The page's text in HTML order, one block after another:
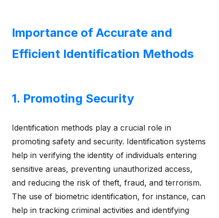
Importance of Accurate and
Efficient Identification Methods
1. Promoting Security
Identification methods play a crucial role in
promoting safety and security. Identification systems
help in verifying the identity of individuals entering
sensitive areas, preventing unauthorized access,
and reducing the risk of theft, fraud, and terrorism.
The use of biometric identification, for instance, can
help in tracking criminal activities and identifying